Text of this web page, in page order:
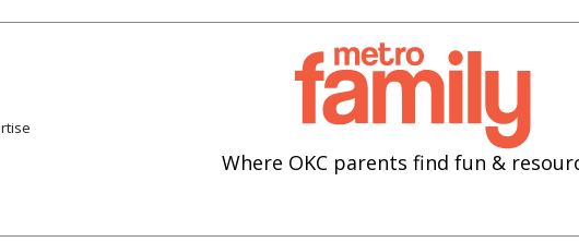
Where OKC parents find fun &